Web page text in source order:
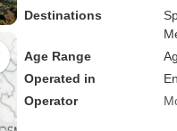
Ottoman Empire
immersion.
Destinations
Age Range
Operated in
Operator